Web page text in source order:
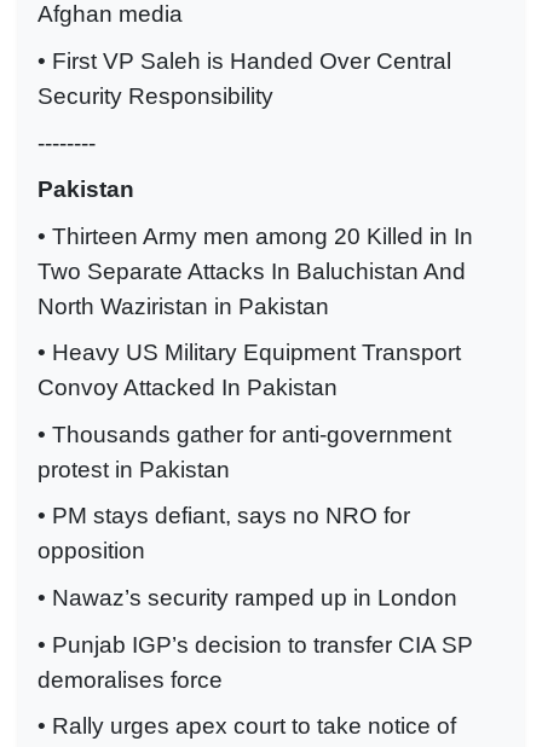
Afghan media
• First VP Saleh is Handed Over Central
Security Responsibility
--------
Pakistan
• Thirteen Army men among 20 Killed in In
Two Separate Attacks In Baluchistan And
North Waziristan in Pakistan
• Heavy US Military Equipment Transport
Convoy Attacked In Pakistan
• Thousands gather for anti-government
protest in Pakistan
• PM stays defiant, says no NRO for
opposition
• Nawaz’s security ramped up in London
• Punjab IGP’s decision to transfer CIA SP
demoralises force
• Rally urges apex court to take notice of